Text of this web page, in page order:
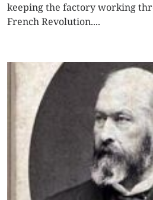
keeping the factory working
French Revolution....